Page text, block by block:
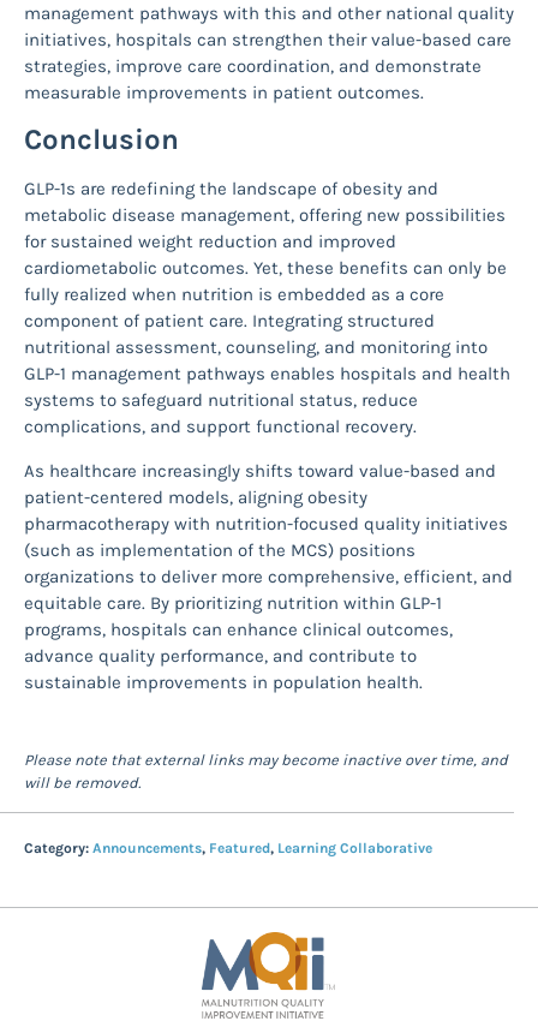
management pathways with this and other national quality
initiatives, hospitals can strengthen their value-based care
strategies, improve care coordination, and demonstrate
measurable improvements in patient outcomes.
Conclusion
GLP-1s are redefining the landscape of obesity and
metabolic disease management, offering new possibilities
for sustained weight reduction and improved
cardiometabolic outcomes. Yet, these benefits can only be
fully realized when nutrition is embedded as a core
component of patient care. Integrating structured
nutritional assessment, counseling, and monitoring into
GLP-1 management pathways enables hospitals and health
systems to safeguard nutritional status, reduce
complications, and support functional recovery.
As healthcare increasingly shifts toward value-based and
patient-centered models, aligning obesity
pharmacotherapy with nutrition-focused quality initiatives
(such as implementation of the MCS) positions
organizations to deliver more comprehensive, efficient, and
equitable care. By prioritizing nutrition within GLP-1
programs, hospitals can enhance clinical outcomes,
advance quality performance, and contribute to
sustainable improvements in population health.
Please note that external links may become inactive over time, and
will be removed.
Category: Announcements, Featured, Learning Collaborative